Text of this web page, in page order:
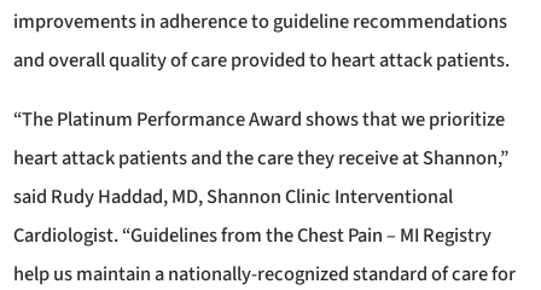
improvements in adherence to guideline recommendations
and overall quality of care provided to heart attack patients.
“The Platinum Performance Award shows that we prioritize
heart attack patients and the care they receive at Shannon,”
said Rudy Haddad, MD, Shannon Clinic Interventional
Cardiologist. “Guidelines from the Chest Pain – MI Registry
help us maintain a nationally-recognized standard of care for